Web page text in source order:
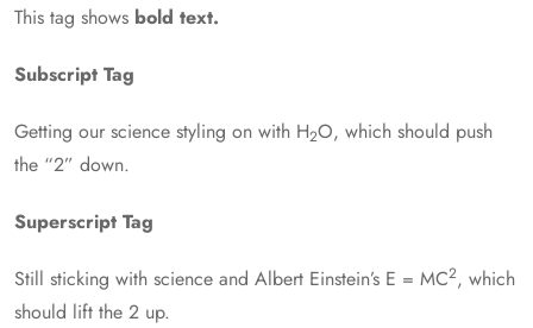
This tag shows bold text.
Subscript Tag
Getting our science styling on with H2O, which should push
the “2” down.
Superscript Tag
Still sticking with science and Albert Einstein’s E = MC2, which
should lift the 2 up.